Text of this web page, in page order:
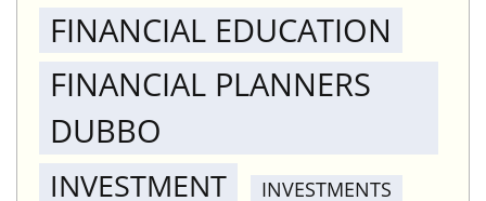
FINANCIAL EDUCATION
FINANCIAL PLANNERS
DUBBO
INVESTMENT INVESTMENTS